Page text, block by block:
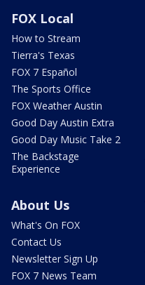
FOX Local
How to Stream
Tierra's Texas
FOX 7 Español
The Sports Office
FOX Weather Austin
Good Day Austin Extra
Good Day Music Take 2
The Backstage
Experience
About Us
What's On FOX
Contact Us
Newsletter Sign Up
FOX 7 News Team